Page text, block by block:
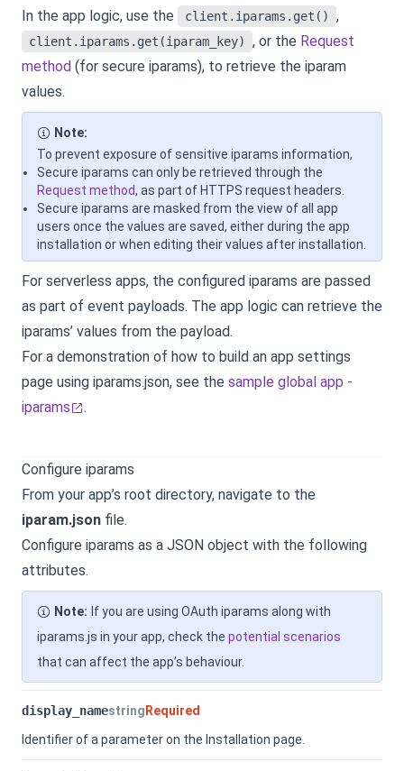
In the app logic, use the
client.iparams.get() ,
client.iparams.get(iparam_key) , or the Request
method (for secure iparams), to retrieve the iparam
values.
Note:
To prevent exposure of sensitive iparams information,
Secure iparams can only be retrieved through the
Request method, as part of HTTPS request headers.
Secure iparams are masked from the view of all app
users once the values are saved, either during the app
installation or when editing their values after installation.
For serverless apps, the configured iparams are passed
as part of event payloads. The app logic can retrieve the
iparams’ values from the payload.
For a demonstration of how to build an app settings
page using iparams.json, see the sample global app -
iparams
.
Configure iparams
From your app’s root directory, navigate to the
iparam.json file.
Configure iparams as a JSON object with the following
attributes.
Note: If you are using OAuth iparams along with
iparams.js in your app, check the potential scenarios
that can affect the app’s behaviour.
display_namestring Required
Identifier of a parameter on the Installation page.